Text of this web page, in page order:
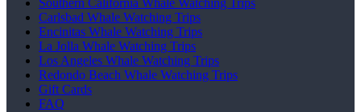
Southern California Whale Watching Trips
Carlsbad Whale Watching Trips
Encinitas Whale Watching Trips
La Jolla Whale Watching Trips
Los Angeles Whale Watching Trips
Redondo Beach Whale Watching Trips
Gift Cards
FAQ